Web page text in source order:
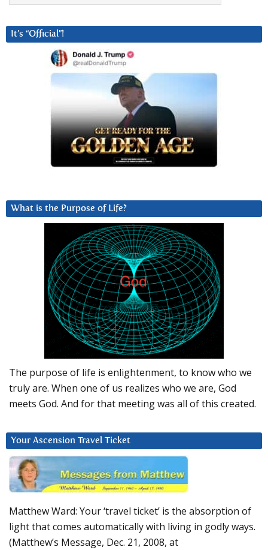
It’s “Official”!
What is the Purpose of Life?
The purpose of life is enlightenment, to know who we
truly are. When one of us realizes who we are, God
meets God. And for that meeting was all of this created.
Your Ascension Travel Ticket
Matthew Ward: Your ‘travel ticket’ is the absorption of
light that comes automatically with living in godly ways.
(Matthew’s Message, Dec. 21, 2008, at